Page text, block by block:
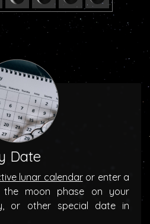
Date
lunar calendaror enter a
moon phase on your
or other special date in